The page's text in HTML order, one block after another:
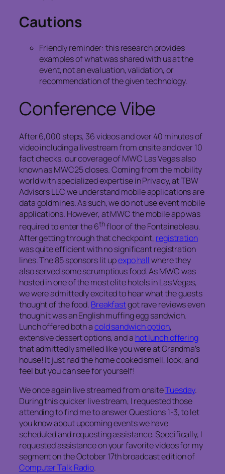
Cautions
Friendly reminder: this research provides
examples of what was shared with us at the
event, not an evaluation, validation, or
recommendation of the given technology.
Conference Vibe
After 6,000 steps, 36 videos and over 40 minutes of
video including a livestream from onsite and over 10
fact checks, our coverage of MWC Las Vegas also
known as MWC25 closes. Coming from the mobility
world with specialized expertise in Privacy, at TBW
Advisors LLC we understand mobile applications are
data goldmines. As such, we do not use event mobile
applications. However, at MWC the mobile app was
required to enter the 6thfloor of the Fontainebleau.
After getting through that checkpoint, registration
was quite efficient with no significant registration
lines. The 85 sponsors lit upexpo hallwhere they
also served some scrumptious food. As MWC was
hosted in one of the most elite hotels in Las Vegas,
we were admittedly excited to hear what the guests
thought of the food. Breakfastgot rave reviews even
though it was an English muffing egg sandwich.
Lunch offered both acold sandwich option,
extensive dessert options, and a hot lunch offering
that admittedly smelled like you were at Grandma’s
house! It just had the home cooked smell, look, and
feel but you can see for yourself!
We once again live streamed from onsiteTuesday.
During this quicker live stream, I requested those
attending to find me to answer Questions 1-3, to let
you know about upcoming events we have
scheduled and requesting assistance. Specifically, I
requested assistance on your favorite videos for my
segment on the October 17th broadcast edition of
Computer Talk Radio.